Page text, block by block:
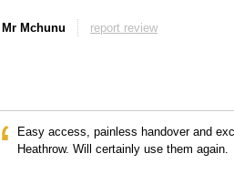
Mr Mchunu report review
Easy access, painless handover and
Heathrow. Will certainly use them again.